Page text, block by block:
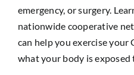
emergency, or surgery.
nationwide cooperative
can help you exercise
what your body is exposed